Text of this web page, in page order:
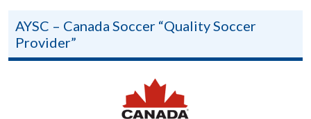
AYSC – Canada Soccer “Quality Soccer
Provider”